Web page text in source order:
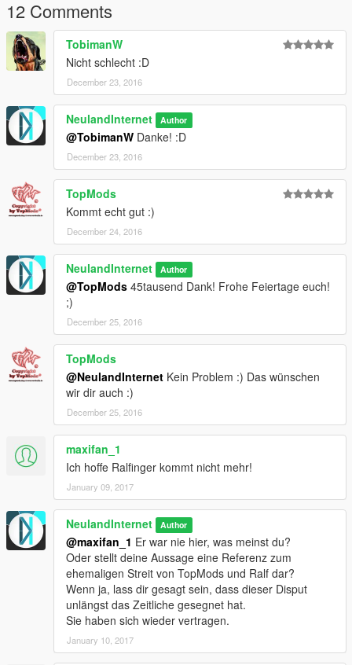
12 Comments
TobimanW
Nicht schlecht :D
December 23, 2016
NeulandInternet Author
@TobimanW Danke! :D
December 23, 2016
TopMods
Kommt echt gut :)
December 24, 2016
NeulandInternet Author
@TopMods 45tausend Dank! Frohe Feiertage euch!
;)
December 25, 2016
TopMods
@NeulandInternet Kein Problem :) Das wünschen
wir dir auch :)
December 25, 2016
maxifan_1
Ich hoffe Ralfinger kommt nicht mehr!
January 09, 2017
NeulandInternet Author
@maxifan_1 Er war nie hier, was meinst du?
Oder stellt deine Aussage eine Referenz zum
ehemaligen Streit von TopMods und Ralf dar?
Wenn ja, lass dir gesagt sein, dass dieser Disput
unlängst das Zeitliche gesegnet hat.
Sie haben sich wieder vertragen.
January 10, 2017